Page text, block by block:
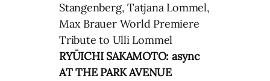
Stangenberg, Tatjana Lommel,
Max Brauer World Premiere
Tribute to Ulli Lommel
RYŪICHI SAKAMOTO: async
AT THE PARK AVENUE